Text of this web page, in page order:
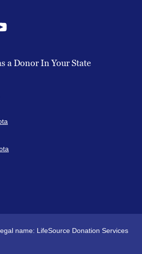
a Donor In Your State
name: LifeSource Donation Services